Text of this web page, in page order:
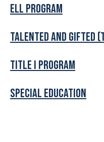
ELL Program
Talented and Gifted
Title I program
Special Education